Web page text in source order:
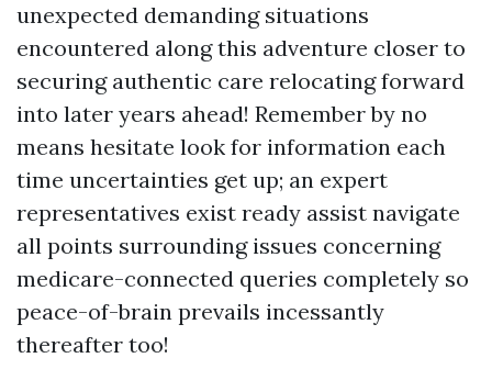
unexpected demanding situations
encountered along this adventure closer to
securing authentic care relocating forward
into later years ahead! Remember by no
means hesitate look for information each
time uncertainties get up; an expert
representatives exist ready assist navigate
all points surrounding issues concerning
medicare-connected queries completely so
peace-of-brain prevails incessantly
thereafter too!